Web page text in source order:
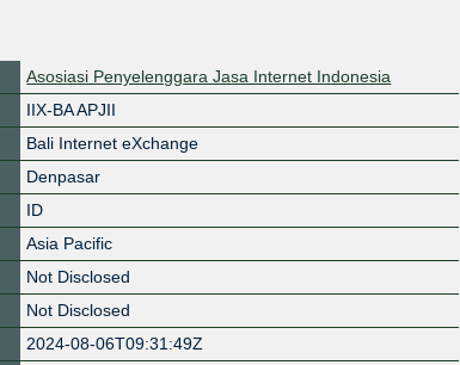
Asosiasi Penyelenggara Jasa Internet Indonesia
IIX-BA APJII
Bali Internet eXchange
Denpasar
ID
Asia Pacific
Not Disclosed
Not Disclosed
2024-08-06T09:31:49Z